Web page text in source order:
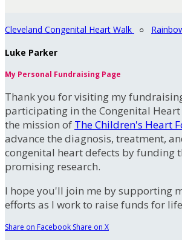
Cleveland Congenital Heart Walk ○
Luke Parker
My Personal Fundraising Page
Thank you for visiting my
participating in the Congenital
the mission of The Children's Heart
advance the diagnosis, treatment,
congenital heart defects by funding
promising research.
I hope you'll join me by supporting
efforts as I work to raise funds for
Share on Facebook Share on X